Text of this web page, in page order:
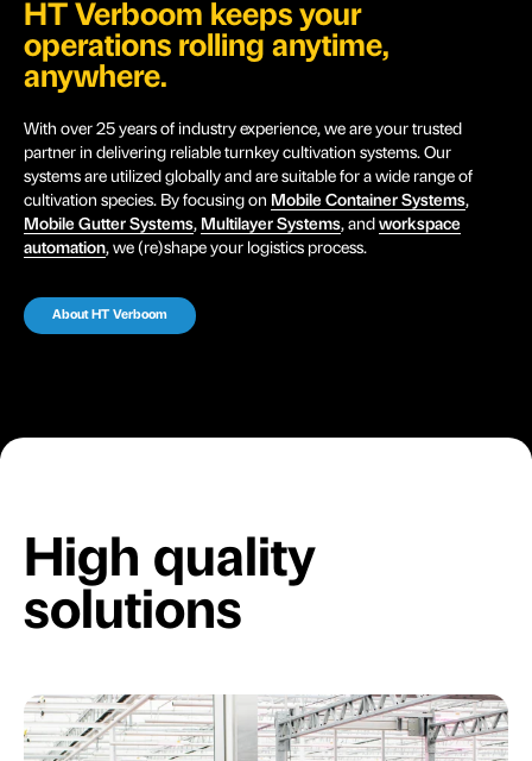
HT Verboom keeps your
operations rolling anytime,
anywhere.
With over 25 years of industry experience, we are your trusted
partner in delivering reliable turnkey cultivation systems. Our
systems are utilized globally and are suitable for a wide range of
cultivation species. By focusing on Mobile Container Systems,
Mobile Gutter Systems, Multilayer Systems, and workspace
automation, we (re)shape your logistics process.
About HT Verboom
High quality
solutions